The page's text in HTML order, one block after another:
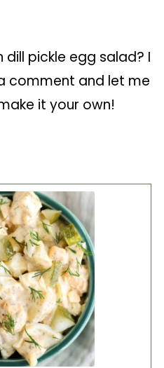
pickle egg salad? I
comment and let me
it your own!